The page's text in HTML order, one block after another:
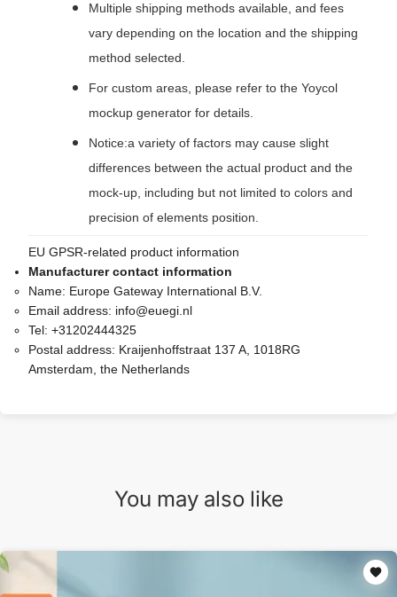
Multiple shipping methods available, and fees
vary depending on the location and the shipping
method selected.
For custom areas, please refer to the Yoycol
mockup generator for details.
Notice:a variety of factors may cause slight
differences between the actual product and the
mock-up, including but not limited to colors and
precision of elements position.
EU GPSR-related product information
Manufacturer contact information
Name: Europe Gateway International B.V.
Email address: info@euegi.nl
Tel: +31202444325
Postal address: Kraijenhoffstraat 137 A, 1018RG
Amsterdam, the Netherlands
You may also like